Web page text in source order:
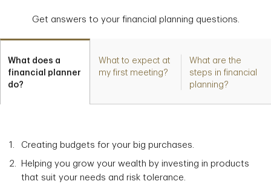
Get answers to your financial planning questions.
What does a
financial planner
do?
What to expect at
my first meeting?
What are the
steps in financial
planning?
Creating budgets for your big purchases.
Helping you grow your wealth by investing in products
that suit your needs and risk tolerance.